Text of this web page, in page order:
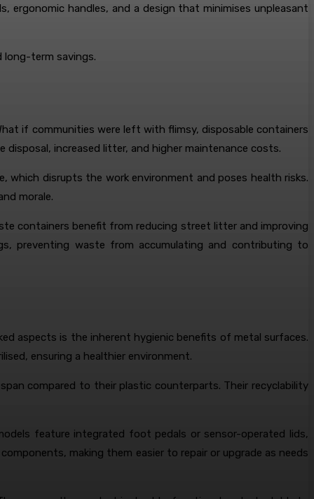
ergonomic handles, and a design that minimises unpleasant
long-term savings.
if communities were left with flimsy, disposable containers
increased litter, and higher maintenance costs.
which disrupts the work environment and poses health risks.
morale.
containers benefit from reducing street litter and improving
preventing waste from accumulating and contributing to
aspects is the inherent hygienic benefits of metal surfaces.
ensuring a healthier environment.
compared to their plastic counterparts. Their recyclability
feature integrated foot pedals or sensor-operated lids,
making them easier to repair or upgrade as needs